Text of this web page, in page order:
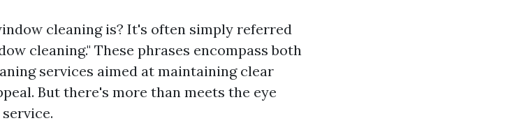
cleaning is? It's often simply referred
cleaning." These phrases encompass both
services aimed at maintaining clear
But there's more than meets the eye